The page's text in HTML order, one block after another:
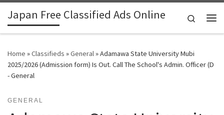
Skip to content
Japan Free Classified Ads Online
Search
Home »Classifieds »General»Adamawa State University Mubi
2025/2026 (Admission form) Is Out. Call The School's Admin. Officer (D
- General
GENERAL